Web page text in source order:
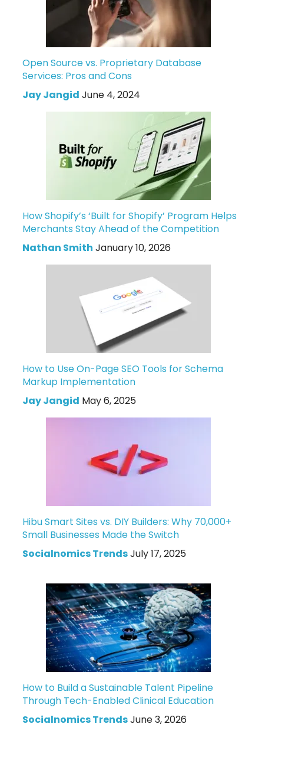
Open Source vs. Proprietary Database
Services: Pros and Cons
Jay Jangid June 4, 2024
How Shopify’s ‘Built for Shopify’ Program Helps
Merchants Stay Ahead of the Competition
Nathan Smith January 10, 2026
How to Use On-Page SEO Tools for Schema
Markup Implementation
Jay Jangid May 6, 2025
Hibu Smart Sites vs. DIY Builders: Why 70,000+
Small Businesses Made the Switch
Socialnomics TrendsJuly 17, 2025
How to Build a Sustainable Talent Pipeline
Through Tech-Enabled Clinical Education
Socialnomics TrendsJune 3, 2026